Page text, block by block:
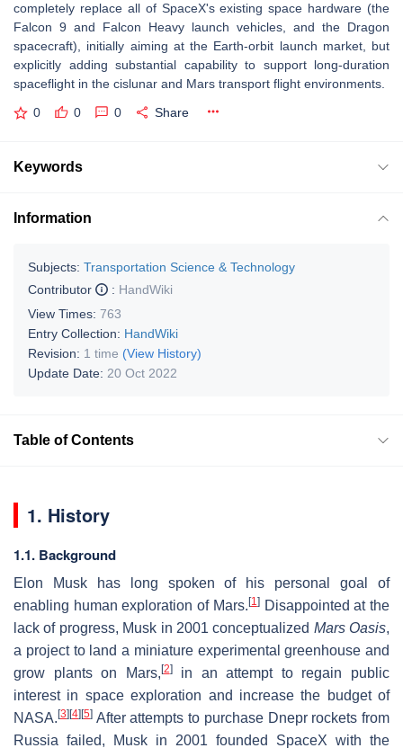
completely replace all of SpaceX's existing space hardware (the
Falcon 9 and Falcon Heavy launch vehicles, and the Dragon
spacecraft), initially aiming at the Earth-orbit launch market, but
explicitly adding substantial capability to support long-duration
spaceflight in the cislunar and Mars transport flight environments.
0 0 0 Share
Keywords
Information
Subjects: Transportation Science & Technology
Contributor
: HandWiki
View Times: 763
Entry Collection: HandWiki
Revision: 1 time (View History)
Update Date: 20 Oct 2022
Table of Contents
1. History
1.1. Background
Elon Musk has long spoken of his personal goal of
enabling human exploration of Mars. [1]Disappointed at the
lack of progress, Musk in 2001 conceptualized Mars Oasis,
a project to land a miniature experimental greenhouse and
grow plants on Mars, [2]in an attempt to regain public
interest in space exploration and increase the budget of
NASA. [3] [4] [5] After attempts to purchase Dnepr rockets from
Russia failed, Musk in 2001 founded SpaceX with the